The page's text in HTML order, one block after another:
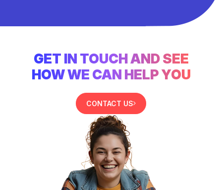
GET IN TOUCH AND SEE
HOW WE CAN HELP YOU
CONTACT US